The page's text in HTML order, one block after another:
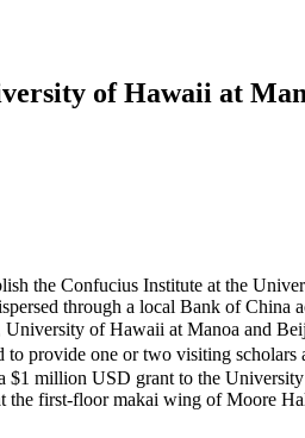
of Hawaii at
the Confucius Institute at the
through a local Bank of China
University of Hawaii at Manoa and
provide one or two visiting scholars
$1 million USD grant to the
the first-floor makai wing of Moore